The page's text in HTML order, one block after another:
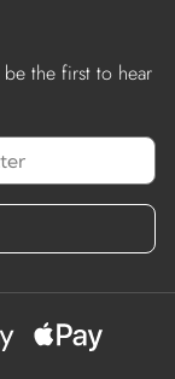
the first to hear